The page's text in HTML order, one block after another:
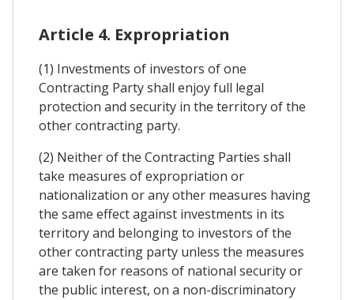
Article 4. Expropriation
(1) Investments of investors of one
Contracting Party shall enjoy full legal
protection and security in the territory of the
other contracting party.
(2) Neither of the Contracting Parties shall
take measures of expropriation or
nationalization or any other measures having
the same effect against investments in its
territory and belonging to investors of the
other contracting party unless the measures
are taken for reasons of national security or
the public interest, on a non-discriminatory